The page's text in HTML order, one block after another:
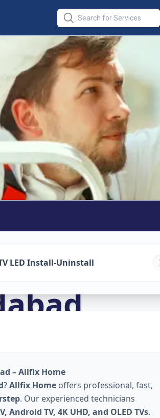
LED Install-Uninstall
– Allfix Home
?Allfix Home offers professional, fast,
. Our experienced technicians
Android TV, 4K UHD, and OLED TVs.